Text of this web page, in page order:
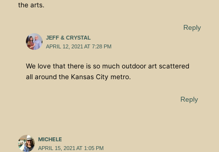
the arts.
Reply
JEFF & CRYSTAL
APRIL 12, 2021 AT 7:28 PM
We love that there is so much outdoor art scattered
all around the Kansas City metro.
Reply
MICHELE
APRIL 15, 2021 AT 1:05 PM